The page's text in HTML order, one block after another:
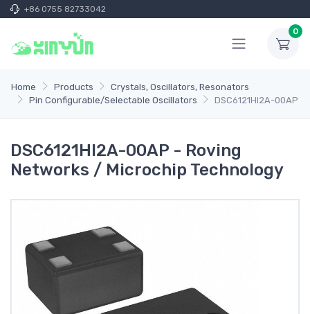
+86 0755 82733042
0
Home Products
Crystals, Oscillators, Resonators
Pin Configurable/Selectable Oscillators
DSC6121HI2A-00AP
DSC6121HI2A-00AP - Roving
Networks / Microchip Technology